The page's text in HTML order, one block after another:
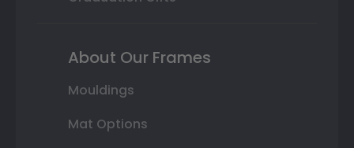
About Our Frames
Mouldings
Mat Options